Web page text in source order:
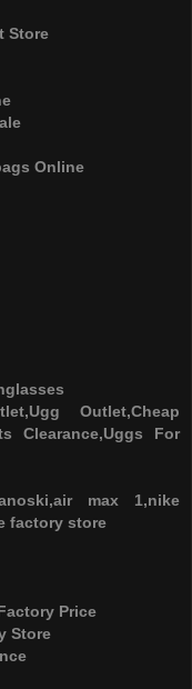
Store
Online
Outlet,Cheap
Clearance,Uggs For
max 1,nike
factory store
Price
Store